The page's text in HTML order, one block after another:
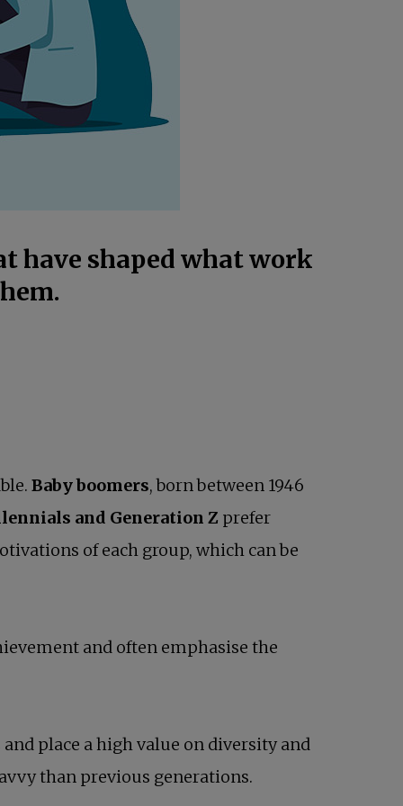
have shaped what work
Baby boomers, born between 1946
and Generation Z prefer
of each group, which can be
and often emphasise the
place a high value on diversity and
than previous generations.